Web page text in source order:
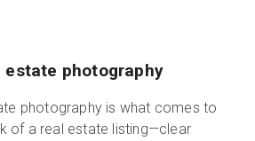
photography
photography is what comes to
of a real estate listing—clear